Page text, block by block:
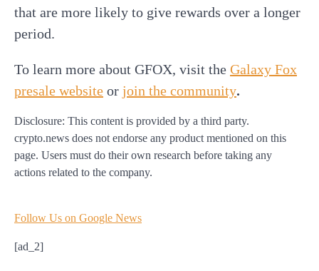
that are more likely to give rewards over a longer
period.
To learn more about GFOX, visit the Galaxy Fox
presale website or join the community.
Disclosure: This content is provided by a third party.
crypto.news does not endorse any product mentioned on this
page. Users must do their own research before taking any
actions related to the company.
Follow Us on Google News
[ad_2]